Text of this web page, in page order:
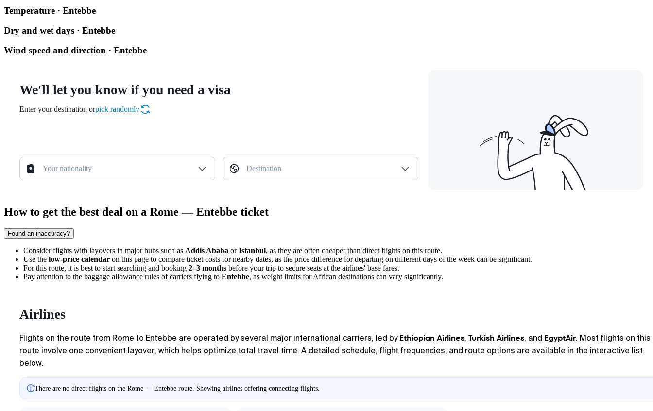
Temperature · Entebbe
Dry and wet days · Entebbe
Wind speed and direction · Entebbe
We'll let you know if you need a visa
Enter your destination orpick randomly
Your nationality Destination
How to get the best deal on a Rome — Entebbe ticket
Found an inaccuracy?
Consider flights with layovers in major hubs such as Addis Ababa orIstanbul, as they are often cheaper than direct flights on this route.
Use the low-price calendar on this page to compare ticket costs for nearby dates, as the price difference for departing on different days of the week can be significant.
For this route, it is best to start searching and booking 2–3 months before your trip to secure seats at the airlines' base fares.
Pay attention to the baggage allowance rules of carriers flying to Entebbe, as weight limits for African destinations can vary significantly.
Airlines
Flights on the route from Rome to Entebbe are operated by several major international carriers, led byEthiopian Airlines, Turkish Airlines, and EgyptAir. Most flights on this
route involve one convenient layover, which helps optimize total travel time. A detailed schedule, flight frequencies, and route options are available in the interactive list
below.
ⓘThere are no direct flights on the Rome — Entebbe route. Showing airlines offering connecting flights.